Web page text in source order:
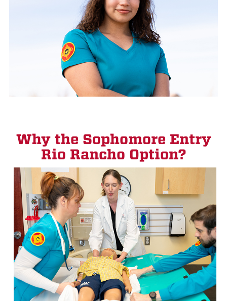
Why the Sophomore Entry
Rio Rancho Option?